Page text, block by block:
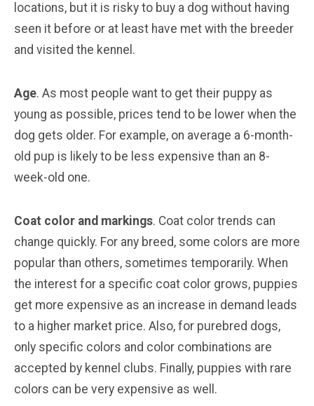
locations, but it is risky to buy a dog without having
seen it before or at least have met with the breeder
and visited the kennel.
Age. As most people want to get their puppy as
young as possible, prices tend to be lower when the
dog gets older. For example, on average a 6-month-
old pup is likely to be less expensive than an 8-
week-old one.
Coat color and markings. Coat color trends can
change quickly. For any breed, some colors are more
popular than others, sometimes temporarily. When
the interest for a specific coat color grows, puppies
get more expensive as an increase in demand leads
to a higher market price. Also, for purebred dogs,
only specific colors and color combinations are
accepted by kennel clubs. Finally, puppies with rare
colors can be very expensive as well.